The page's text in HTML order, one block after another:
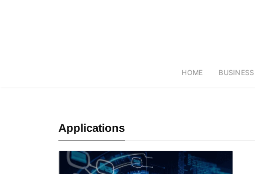
HOME BUSINESS
Applications